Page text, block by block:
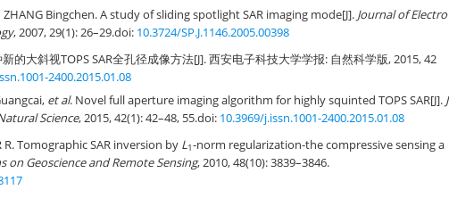
ZHANG Bingchen. A study of sliding spotlight SAR imaging mode[J]. Journal of Electro
, 2007, 29(1): 26–29.doi: 10.3724/SP.J.1146.2005.00398
的大斜视TOPS SAR全孔径成像方法[J]. 西安电子科技大学学报: 自然科学版, 2015, 42
2400.2015.01.08
et al. Novel full aperture imaging algorithm for highly squinted TOPS SAR[J]. J
Science, 2015, 42(1): 42–48, 55.doi: 10.3969/j.issn.1001-2400.2015.01.08
R. Tomographic SAR inversion by L1-norm regularization-the compressive sensing a
on Geoscience and Remote Sensing, 2010, 48(10): 3839–3846.